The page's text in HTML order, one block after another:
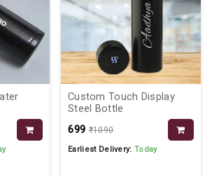
Custom Touch Display
Steel Bottle
₹699 ₹1090
Earliest Delivery:Today